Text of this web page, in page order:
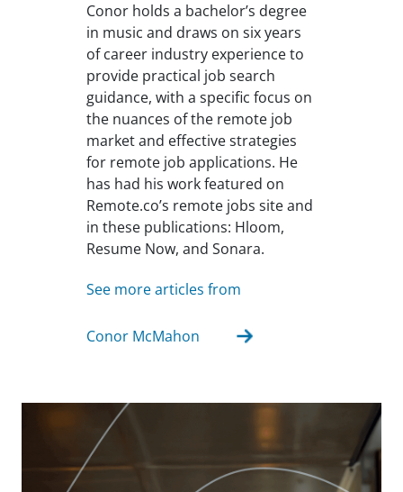
Conor holds a bachelor’s degree
in music and draws on six years
of career industry experience to
provide practical job search
guidance, with a specific focus on
the nuances of the remote job
market and effective strategies
for remote job applications. He
has had his work featured on
Remote.co’s remote jobs site and
in these publications: Hloom,
Resume Now, and Sonara.
See more articles from
Conor McMahon